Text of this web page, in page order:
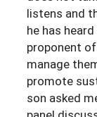
listens and
he has
proponent
manage
promote
son asked